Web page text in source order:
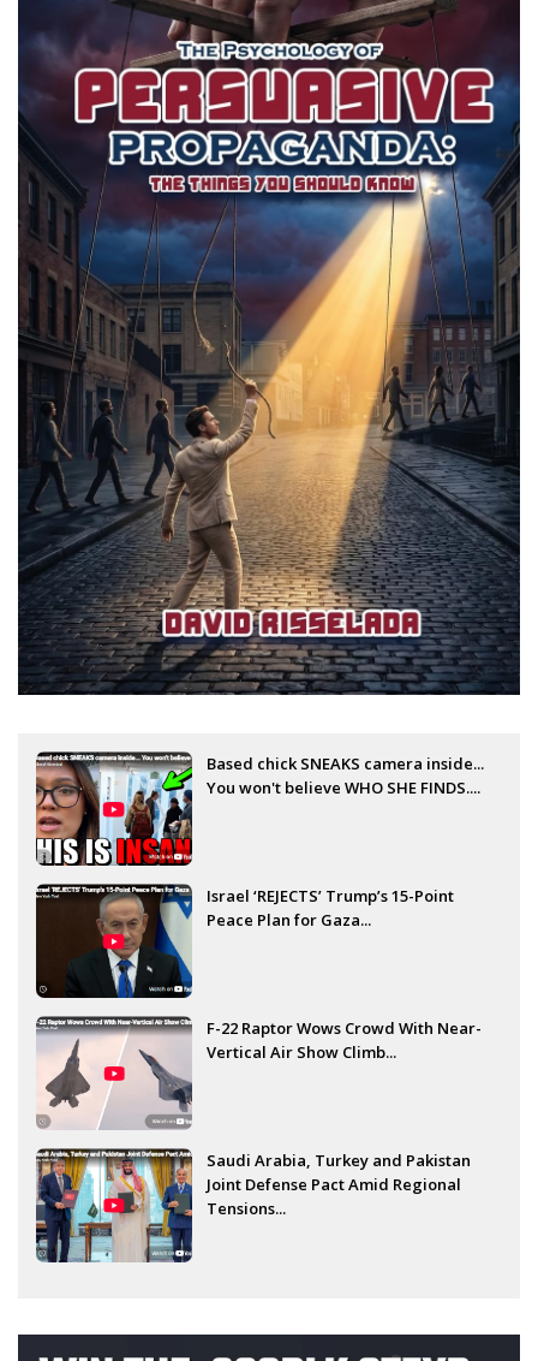
Based chick SNEAKS camera inside...
You won't believe WHO SHE FINDS....
Israel ‘REJECTS’ Trump’s 15-Point
Peace Plan for Gaza...
F-22 Raptor Wows Crowd With Near-
Vertical Air Show Climb...
Saudi Arabia, Turkey and Pakistan
Joint Defense Pact Amid Regional
Tensions...